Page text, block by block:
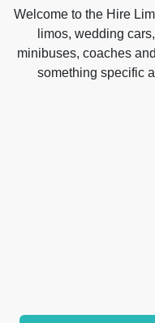
Welcome to the Hire
limos, wedding
minibuses, coaches
something specific